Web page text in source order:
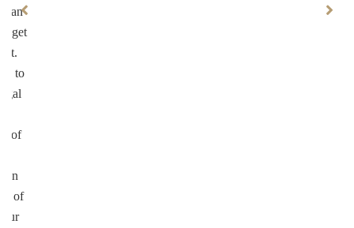
an
get
to
of
in
of